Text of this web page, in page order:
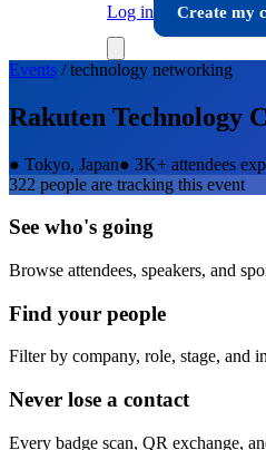
Log in
Create my
Events /technology networking
Rakuten Technology
● Tokyo, Japan● 3K+ attendees
322 people are tracking this event
See who's going
Browse attendees, speakers, and
Find your people
Filter by company, role, stage, and
Never lose a contact
Every badge scan, QR exchange,